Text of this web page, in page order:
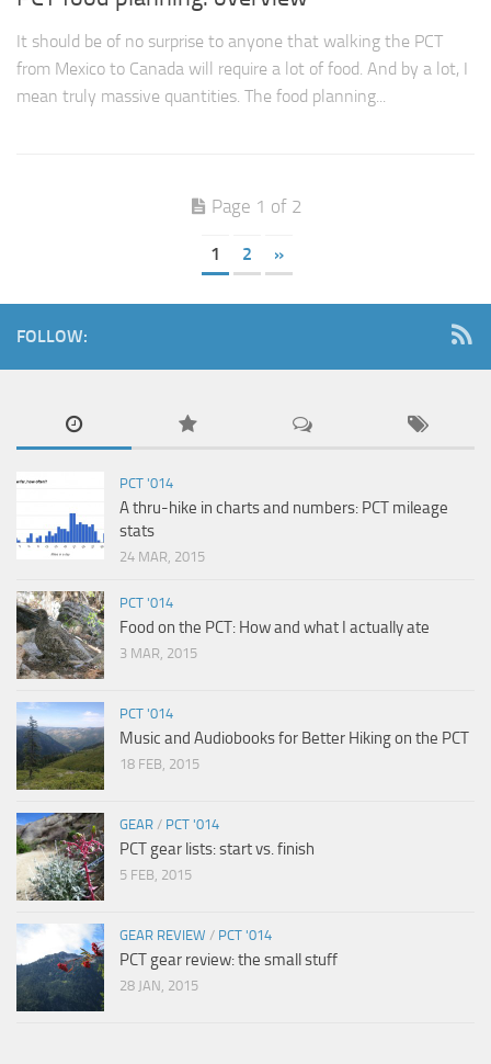
It should be of no surprise to anyone that walking the PCT
from Mexico to Canada will require a lot of food. And by a lot, I
mean truly massive quantities. The food planning...
Page 1 of 2
1 2 »
FOLLOW:
PCT '014
A thru-hike in charts and numbers: PCT mileage
stats
24 MAR, 2015
PCT '014
Food on the PCT: How and what I actually ate
3 MAR, 2015
PCT '014
Music and Audiobooks for Better Hiking on the PCT
18 FEB, 2015
GEAR / PCT '014
PCT gear lists: start vs. finish
5 FEB, 2015
GEAR REVIEW / PCT '014
PCT gear review: the small stuff
28 JAN, 2015